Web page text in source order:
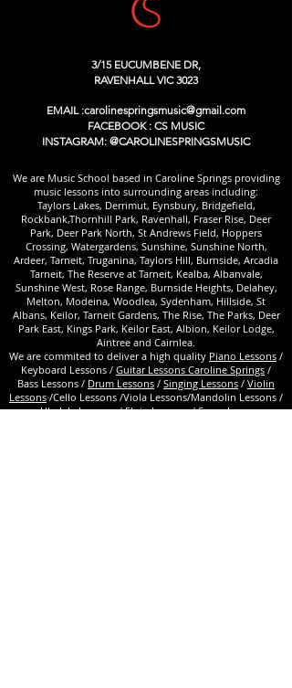
3/15 EUCUMBENE DR,
RAVENHALL VIC 3023
EMAIL :carolinespringsmusic@gmail.com
FACEBOOK : CS MUSIC
INSTAGRAM: @CAROLINESPRINGSMUSIC
We are Music School based in Caroline Springs providing
music lessons into surrounding areas including:
Taylors Lakes, Derrimut, Eynsbury, Bridgefield,
Rockbank,Thornhill Park, Ravenhall, Fraser Rise, Deer
Park, Deer Park North, St Andrews Field, Hoppers
Crossing, Watergardens, Sunshine, Sunshine North,
Ardeer, Tarneit, Truganina, Taylors Hill, Burnside, Arcadia
Tarneit, The Reserve at Tarneit, Kealba, Albanvale,
Sunshine West, Rose Range, Burnside Heights, Delahey,
Melton, Modeina, Woodlea, Sydenham, Hillside, St
Albans, Keilor, Tarneit Gardens, The Rise, The Parks, Deer
Park East, Kings Park, Keilor East, Albion, Keilor Lodge,
Aintree and Cairnlea.
We are commited to deliver a high quality Piano Lessons /
Keyboard Lessons / Guitar Lessons Caroline Springs /
Bass Lessons / Drum Lessons / Singing Lessons / Violin
Lessons /Cello Lessons /Viola Lessons/Mandolin Lessons /
Ukulele Lessons / Flute Lessons / Saxophone